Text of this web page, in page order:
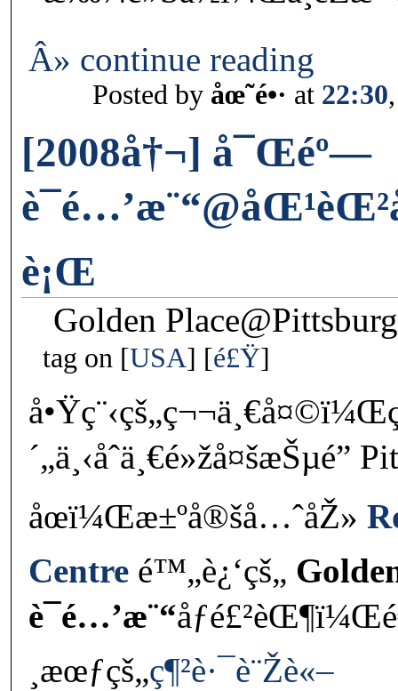
Â» continue reading
Posted by åœ˜é•· at 22:30
[2008å†¬] å¯Œéº—
è¡Œ
Golden
tag on USA é£Ÿ
´„ä¸‹åˆä¸€é»žå¤šæŠµé”
åœï¼Œæ±ºå®šå…ˆåŽ»
Centreé™„è¿‘çš„
è¯é…’æ¨“
¸æœƒçš„ç¶²è·¯è¨Žè«–